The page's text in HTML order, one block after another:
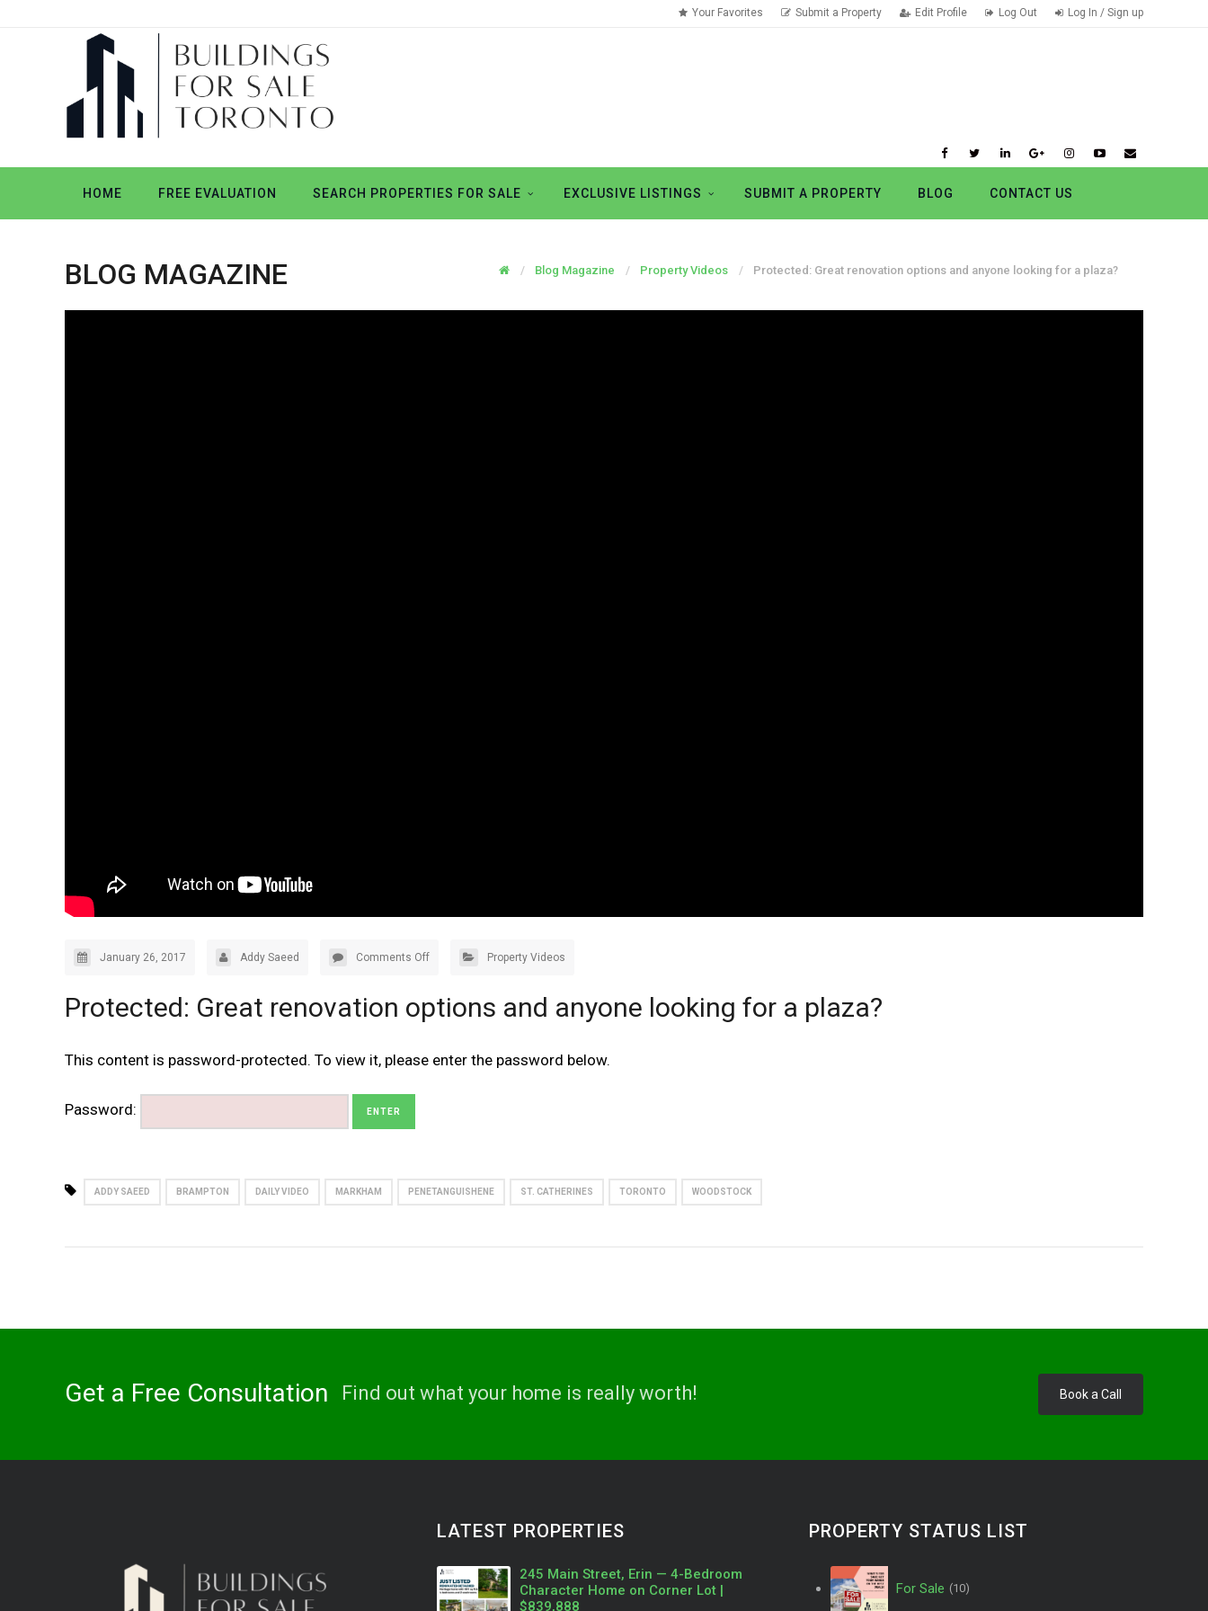
Your Favorites Submit a Property Edit Profile Log Out Log In / Sign up
HOME FREE EVALUATION SEARCH PROPERTIES FOR SALE EXCLUSIVE LISTINGS SUBMIT A PROPERTY BLOG CONTACT US
BLOG MAGAZINE Blog Magazine Property Videos Protected: Great renovation options and anyone looking for a plaza?
January 26, 2017 Addy Saeed Comments Off Property Videos
Protected: Great renovation options and anyone looking for a plaza?
This content is password-protected. To view it, please enter the password below.
Password:
ADDY SAEED BRAMPTON DAILY VIDEO MARKHAM PENETANGUISHENE ST. CATHERINES TORONTO WOODSTOCK
Book a Call
Get a Free Consultation Find out what your home is really worth!
LATEST PROPERTIES
245 Main Street, Erin — 4-Bedroom
Character Home on Corner Lot |
$839,888
PROPERTY STATUS LIST
For Sale (10)